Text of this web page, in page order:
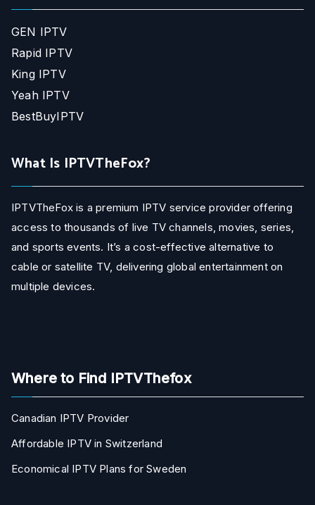
GEN IPTV
Rapid IPTV
King IPTV
Yeah IPTV
BestBuyIPTV
What Is IPTVTheFox?
IPTVTheFox is a premium IPTV service provider offering
access to thousands of live TV channels, movies, series,
and sports events. It’s a cost-effective alternative to
cable or satellite TV, delivering global entertainment on
multiple devices.
Where to Find IPTVThefox
Canadian IPTV Provider
Affordable IPTV in Switzerland
Economical IPTV Plans for Sweden